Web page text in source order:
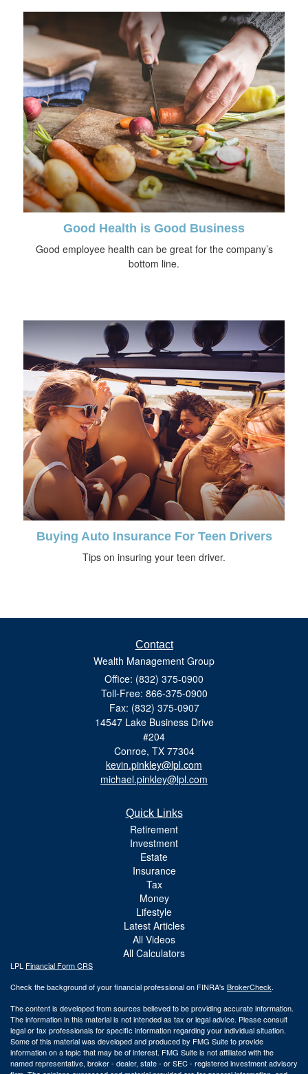
Good Health is Good Business
Good employee health can be great for the company’s
bottom line.
Buying Auto Insurance For Teen Drivers
Tips on insuring your teen driver.
Contact
Wealth Management Group
Office: (832) 375-0900
Toll-Free: 866-375-0900
Fax: (832) 375-0907
14547 Lake Business Drive
#204
Conroe, TX 77304
kevin.pinkley@lpl.com
michael.pinkley@lpl.com
Quick Links
Retirement
Investment
Estate
Insurance
Tax
Money
Lifestyle
Latest Articles
All Videos
All Calculators
LPL Financial Form CRS
Check the background of your financial professional on FINRA's BrokerCheck.
The content is developed from sources believed to be providing accurate information.
The information in this material is not intended as tax or legal advice. Please consult
legal or tax professionals for specific information regarding your individual situation.
Some of this material was developed and produced by FMG Suite to provide
information on a topic that may be of interest. FMG Suite is not affiliated with the
named representative, broker - dealer, state - or SEC - registered investment advisory